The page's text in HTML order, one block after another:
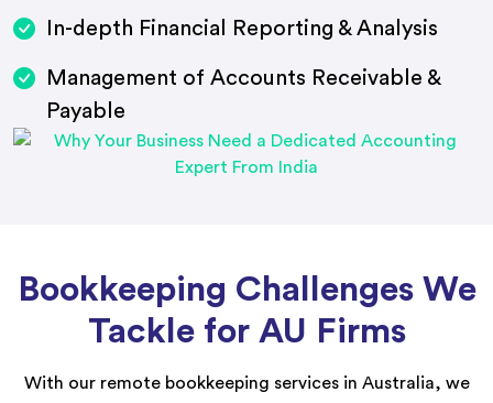
In-depth Financial Reporting & Analysis
Management of Accounts Receivable &
Payable
Bookkeeping Challenges We
Tackle for AU Firms
With our remote bookkeeping services in Australia, we